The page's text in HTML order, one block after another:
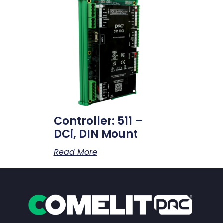
Controller: 511 –
DCi, DIN Mount
Read More